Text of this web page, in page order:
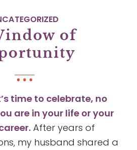
of
time to celebrate, no
are in your life or your
After years of
my husband shared a